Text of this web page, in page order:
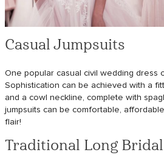
Casual Jumpsuits
One popular casual civil wedding dress
Sophistication can be achieved with a
and a cowl neckline, complete with
jumpsuits can be comfortable,
flair!
Traditional Long